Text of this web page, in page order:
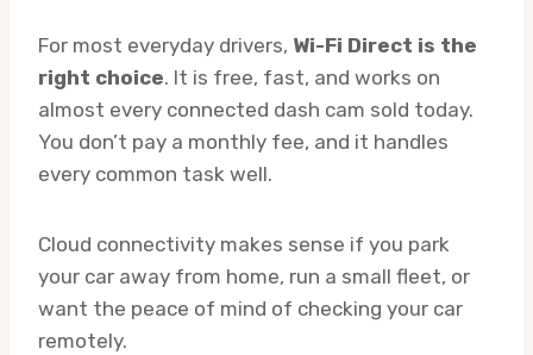
For most everyday drivers, Wi-Fi Direct is the
right choice. It is free, fast, and works on
almost every connected dash cam sold today.
You don’t pay a monthly fee, and it handles
every common task well.
Cloud connectivity makes sense if you park
your car away from home, run a small fleet, or
want the peace of mind of checking your car
remotely.